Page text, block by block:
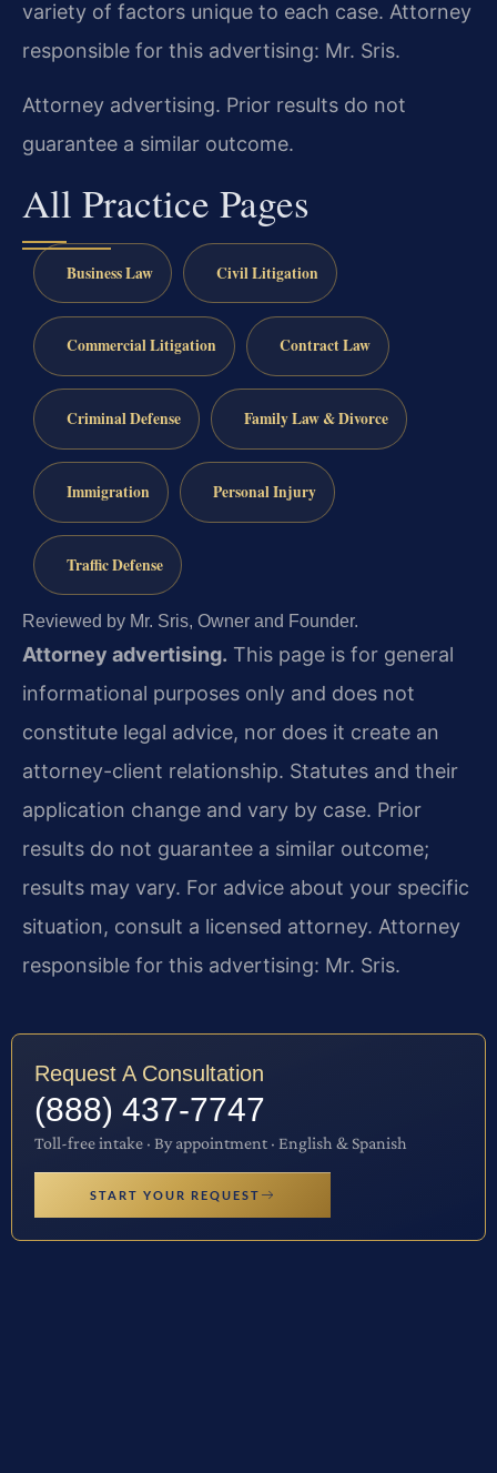
variety of factors unique to each case. Attorney
responsible for this advertising: Mr. Sris.
Attorney advertising. Prior results do not
guarantee a similar outcome.
All Practice Pages
Business Law Civil Litigation
Commercial Litigation Contract Law
Criminal Defense Family Law & Divorce
Immigration Personal Injury
Traffic Defense
Reviewed by Mr. Sris, Owner and Founder.
Attorney advertising. This page is for general
informational purposes only and does not
constitute legal advice, nor does it create an
attorney-client relationship. Statutes and their
application change and vary by case. Prior
results do not guarantee a similar outcome;
results may vary. For advice about your specific
situation, consult a licensed attorney. Attorney
responsible for this advertising: Mr. Sris.
Request A Consultation
(888) 437-7747
Toll-free intake · By appointment · English & Spanish
START YOUR REQUEST